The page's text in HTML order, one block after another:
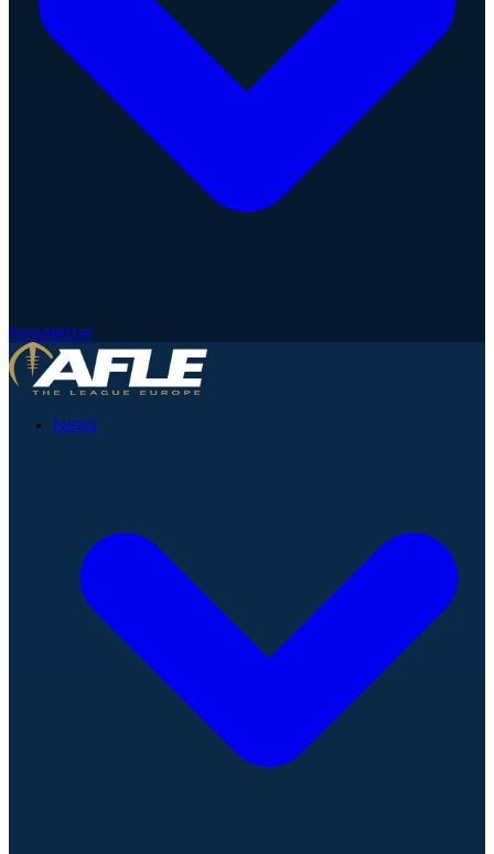
Newsletter
News